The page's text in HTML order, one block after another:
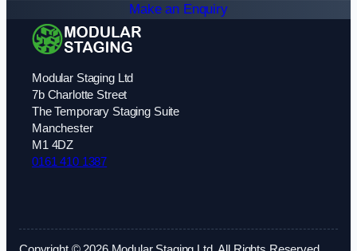
Make an Enquiry
Modular Staging Ltd
7b Charlotte Street
The Temporary Staging Suite
Manchester
M1 4DZ
0161 410 1387